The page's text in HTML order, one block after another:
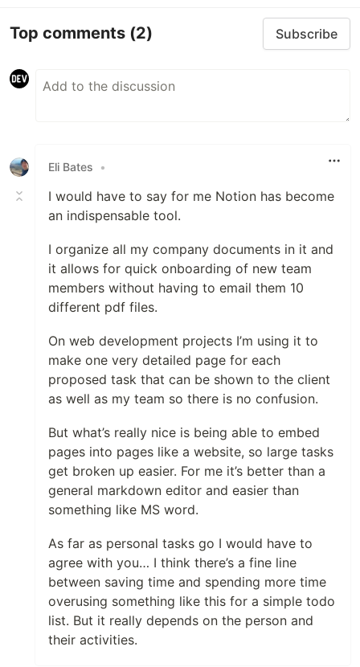
Top comments (2) Subscribe
Eli Bates •
I would have to say for me Notion has become
an indispensable tool.
I organize all my company documents in it and
it allows for quick onboarding of new team
members without having to email them 10
different pdf files.
On web development projects I’m using it to
make one very detailed page for each
proposed task that can be shown to the client
as well as my team so there is no confusion.
But what’s really nice is being able to embed
pages into pages like a website, so large tasks
get broken up easier. For me it’s better than a
general markdown editor and easier than
something like MS word.
As far as personal tasks go I would have to
agree with you… I think there’s a fine line
between saving time and spending more time
overusing something like this for a simple todo
list. But it really depends on the person and
their activities.